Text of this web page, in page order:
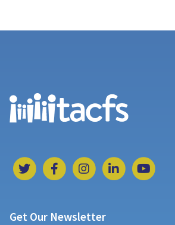
Get Our Newsletter